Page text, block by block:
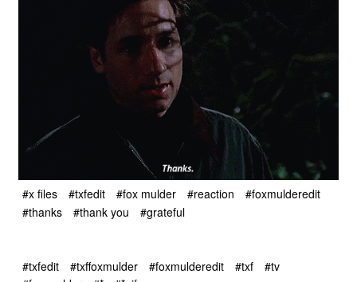
#x files #txfedit #fox mulder #reaction
#foxmulderedit
#thanks
#thank you #grateful
#txfedit #txffoxmulder #foxmulderedit #txf
#tv